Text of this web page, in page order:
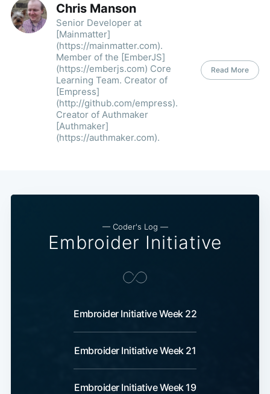
Chris Manson
Senior Developer at
[Mainmatter]
(https://mainmatter.com).
Member of the [EmberJS]
(https://emberjs.com) Core
Learning Team. Creator of
[Empress]
(http://github.com/empress).
Creator of Authmaker
[Authmaker]
(https://authmaker.com)­.
Read More
— Coder's Log —
Embroider Initiative
Embroider Initiative Week 22
Embroider Initiative Week 21
Embroider Initiative Week 19